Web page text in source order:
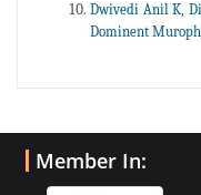
Dwivedi Anil K,
Dominent
Member In: